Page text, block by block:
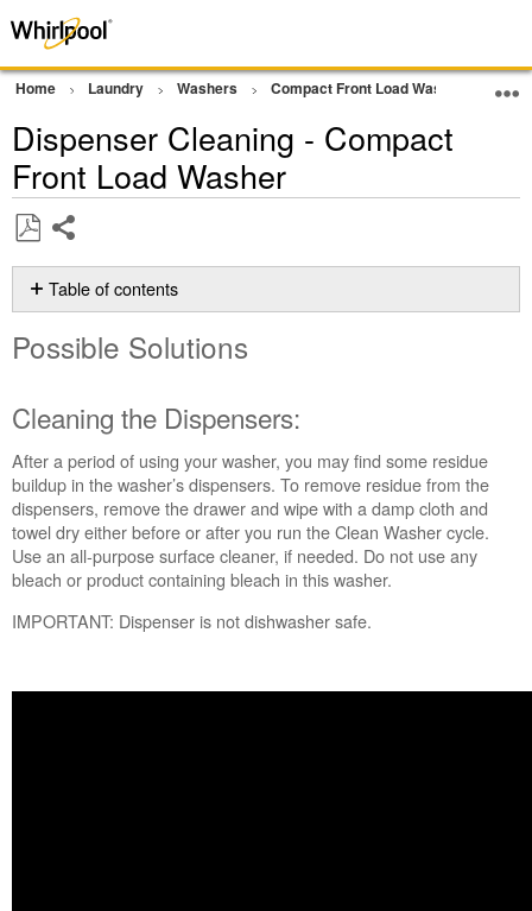
Home Laundry Washers Compact Front Load Washer
Dispenser Cleaning - Compact
Front Load Washer
as
PDF
Table of contents
Solutions
Dispensers:
Still
need
help?
Contact
us or
schedule
service.
United
Possible Solutions
Cleaning the Dispensers:
After a period of using your washer, you may find some residue
buildup in the washer’s dispensers. To remove residue from the
dispensers, remove the drawer and wipe with a damp cloth and
towel dry either before or after you run the Clean Washer cycle.
Use an all-purpose surface cleaner, if needed. Do not use any
bleach or product containing bleach in this washer.
IMPORTANT: Dispenser is not dishwasher safe.